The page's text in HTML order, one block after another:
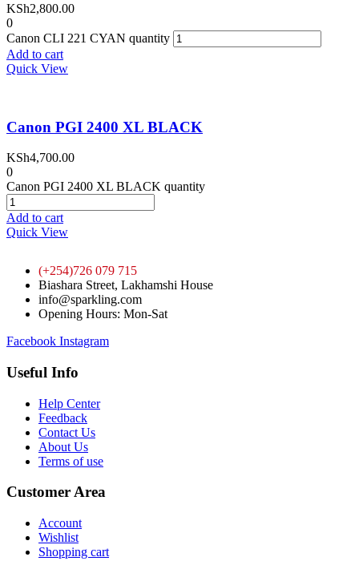
KSh2,800.00
0
Canon CLI 221 CYAN quantity
Add to cart
Quick View
Canon PGI 2400 XL BLACK
KSh4,700.00
0
Canon PGI 2400 XL BLACK quantity
Add to cart
Quick View
(+254)726 079 715
Biashara Street, Lakhamshi House
info@sparkling.com
Opening Hours: Mon-Sat
Facebook Instagram
Useful Info
Help Center
Feedback
Contact Us
About Us
Terms of use
Customer Area
Account
Wishlist
Shopping cart